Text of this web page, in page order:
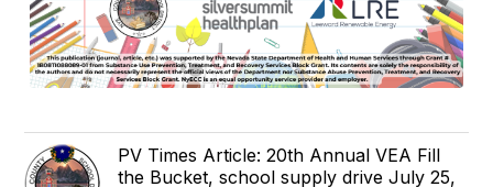
PV Times Article: 20th Annual VEA Fill
the Bucket, school supply drive July 25,